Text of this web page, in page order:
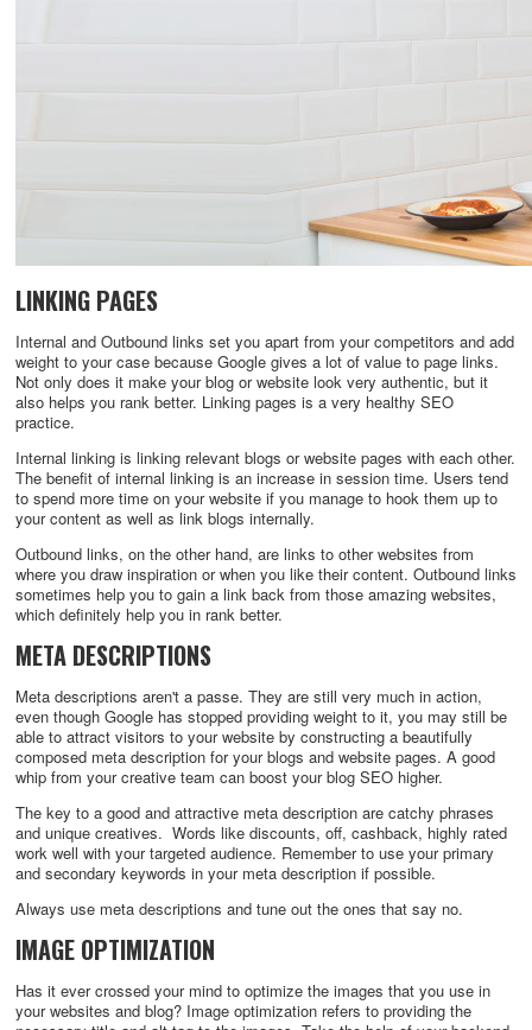
LINKING PAGES
Internal and Outbound links set you apart from your competitors and add
weight to your case because Google gives a lot of value to page links.
Not only does it make your blog or website look very authentic, but it
also helps you rank better. Linking pages is a very healthy SEO
practice.
Internal linking is linking relevant blogs or website pages with each other.
The benefit of internal linking is an increase in session time. Users tend
to spend more time on your website if you manage to hook them up to
your content as well as link blogs internally.
Outbound links, on the other hand, are links to other websites from
where you draw inspiration or when you like their content. Outbound links
sometimes help you to gain a link back from those amazing websites,
which definitely help you in rank better.
META DESCRIPTIONS
Meta descriptions aren't a passe. They are still very much in action,
even though Google has stopped providing weight to it, you may still be
able to attract visitors to your website by constructing a beautifully
composed meta description for your blogs and website pages. A good
whip from your creative team can boost your blog SEO higher.
The key to a good and attractive meta description are catchy phrases
and unique creatives. Words like discounts, off, cashback, highly rated
work well with your targeted audience. Remember to use your primary
and secondary keywords in your meta description if possible.
Always use meta descriptions and tune out the ones that say no.
IMAGE OPTIMIZATION
Has it ever crossed your mind to optimize the images that you use in
your websites and blog? Image optimization refers to providing the